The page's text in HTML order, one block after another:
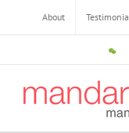
content
About